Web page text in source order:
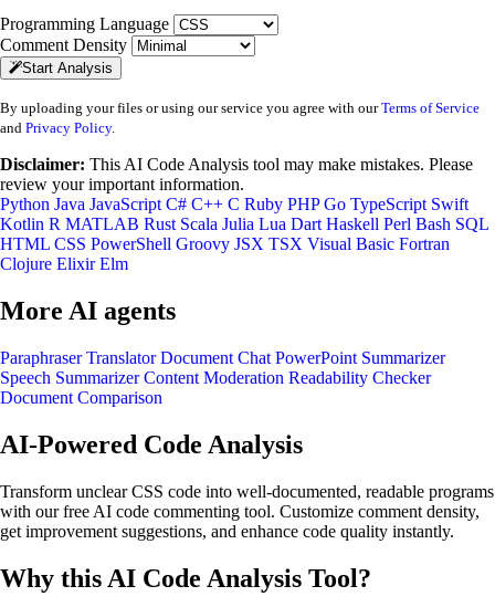
Programming Language
Comment Density
Start Analysis
By uploading your files or using our service you agree with ourTerms of Service
and Privacy Policy.
Disclaimer: This AI Code Analysis tool may make mistakes. Please
review your important information.
Python Java JavaScript C# C++ C Ruby PHP Go TypeScript Swift
Kotlin R MATLAB Rust Scala Julia Lua Dart Haskell Perl Bash SQL
HTML CSS PowerShell Groovy JSX TSX Visual Basic Fortran
Clojure Elixir Elm
More AI agents
Paraphraser Translator Document Chat PowerPoint Summarizer
Speech Summarizer Content Moderation Readability Checker
Document Comparison
AI-Powered Code Analysis
Transform unclear CSS code into well-documented, readable programs
with our free AI code commenting tool. Customize comment density,
get improvement suggestions, and enhance code quality instantly.
Why this AI Code Analysis Tool?